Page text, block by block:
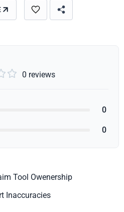
 0 reviews
0
0
Tool Owenership
Inaccuracies